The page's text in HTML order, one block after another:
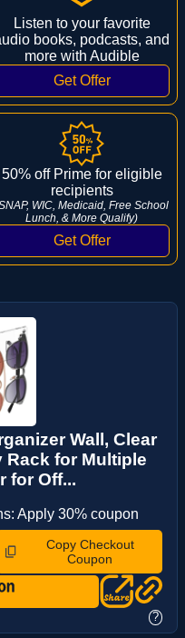
Listen to your favorite
books, podcasts, and
more with Audible
50% off Prime for eligible
recipients
WIC, Medicaid, Free School
Lunch, & More Qualify)
Wall, Clear
Rack for Multiple
for Off...
Apply 30% coupon
Copy Checkout
Coupon
?